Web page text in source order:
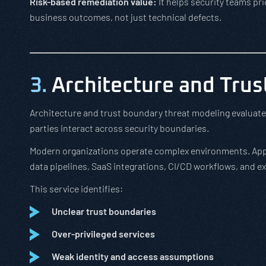
business outcomes, not just technical defects.
3. Architecture and
Architecture and trust boundary threat modeling
parties interact across security boundaries.
Modern organizations operate complex environments.
data pipelines, SaaS integrations, CI/CD workflows, and
This service identifies:
Unclear trust boundaries
Over-privileged services
Weak identity and access assumptions